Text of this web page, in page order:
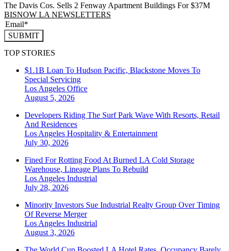
The Davis Cos. Sells 2 Fenway Apartment Buildings For $37M
BISNOW LA NEWSLETTERS
SUBMIT
TOP STORIES
$1.1B Loan To Hudson Pacific, Blackstone Moves To
Special Servicing
Los Angeles Office
August 5, 2026
Developers Riding The Surf Park Wave With Resorts, Retail
And Residences
Los Angeles Hospitality & Entertainment
July 30, 2026
Fined For Rotting Food At Burned LA Cold Storage
Warehouse, Lineage Plans To Rebuild
Los Angeles Industrial
July 28, 2026
Minority Investors Sue Industrial Realty Group Over Timing
Of Reverse Merger
Los Angeles Industrial
August 3, 2026